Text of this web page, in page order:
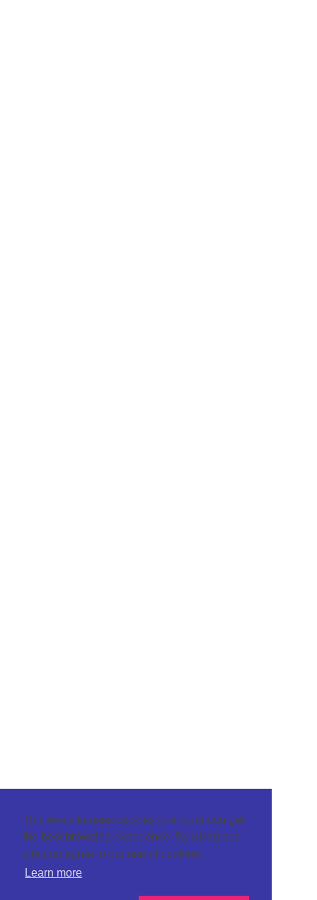
This website uses cookies to ensure you get
the best browsing experience. By using our
site you agree to our use of cookies.
Learn more